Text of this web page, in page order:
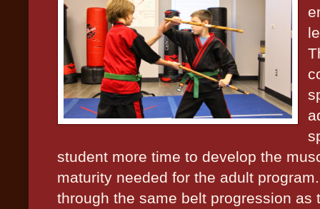
student more time to develop the
maturity needed for the adult program.
through the same belt progression